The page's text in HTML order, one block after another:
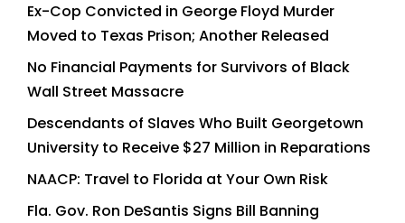
Ex-Cop Convicted in George Floyd Murder
Moved to Texas Prison; Another Released
No Financial Payments for Survivors of Black
Wall Street Massacre
Descendants of Slaves Who Built Georgetown
University to Receive $27 Million in Reparations
NAACP: Travel to Florida at Your Own Risk
Fla. Gov. Ron DeSantis Signs Bill Banning